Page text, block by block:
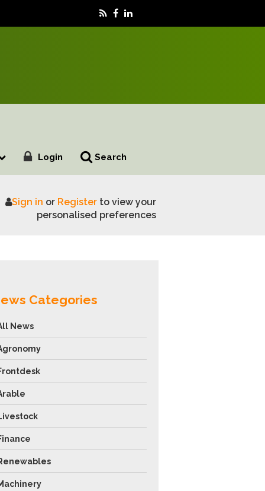
Login Search
on family farm tax
Sign in or Registerto view your
personalised preferences
Categories
News